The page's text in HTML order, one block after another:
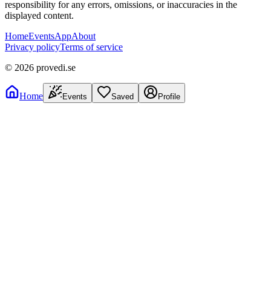
responsibility for any errors, omissions, or inaccuracies in the
displayed content.
HomeEventsAppAbout
Privacy policyTerms of service
© 2026 provedi.se
Home Events Saved Profile